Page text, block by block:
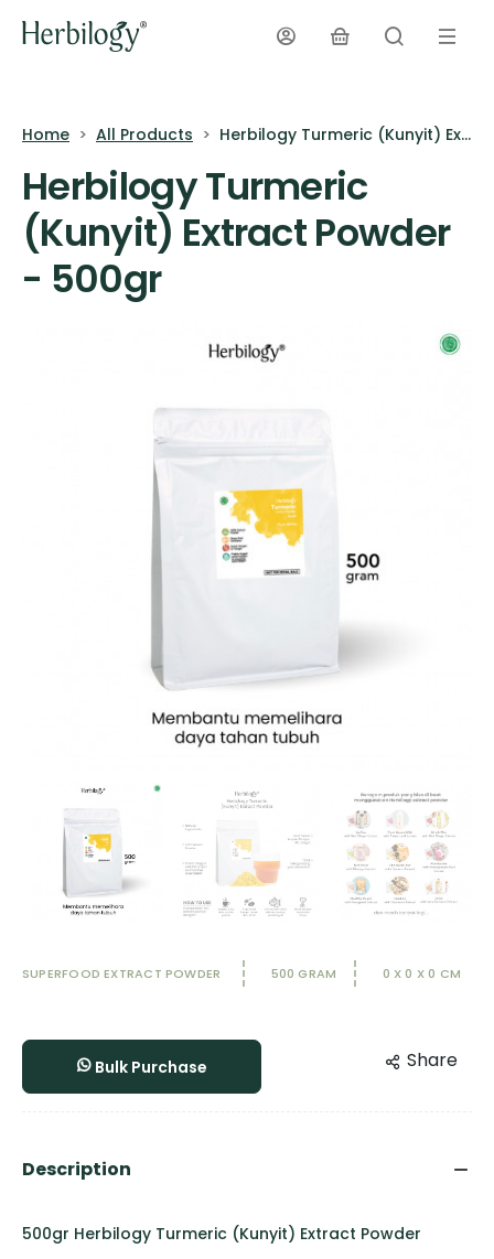
Home All Products Herbilogy Turmeric (Kunyit) Extract Powder - 500gr
Herbilogy Turmeric
(Kunyit) Extract Powder
- 500gr
SUPERFOOD EXTRACT POWDER 500 GRAM 0 X 0 X 0 CM
Bulk Purchase Share
Description
500gr Herbilogy Turmeric (Kunyit) Extract Powder